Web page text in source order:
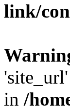
link/
in /